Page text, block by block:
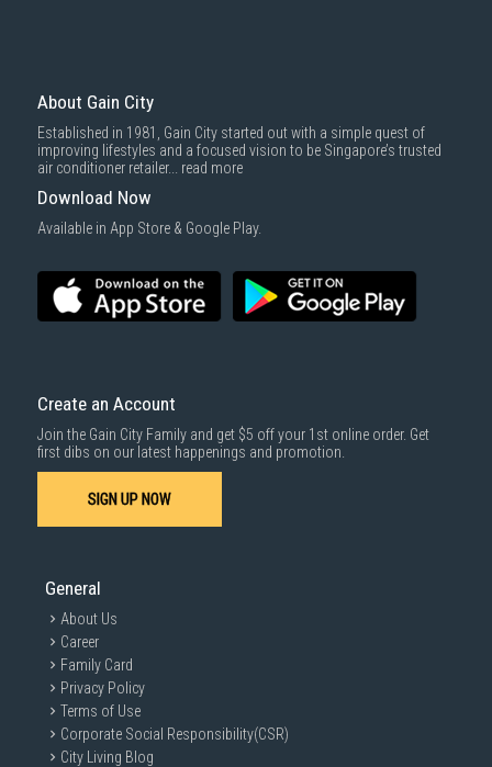
energy efficiency. Our certified technicians use high-quality materials
such as durable copper piping and reliable insulation, ensuring the long-
term efficiency and safety of your aircon.
Warranty and Aftercare
Gain City offers comprehensive warranty plans for your System 2
With several warranty options, including coverage for accidental
damage and power surges, you can rest assured that your aircon is
protected.
To ensure your System 2 aircon continues running efficiently, schedule
regularaircon servicingat least every three months. Regular cleaning of
filters, checking for leaks, and ensuring proper airflow are essential for
optimal performance.
About Gain City
Established in 1981, Gain City started out with a simple quest of
improving lifestyles and a focused vision to be Singapore’s trusted
air conditioner retailer... read more
Download Now
Available in App Store & Google Play.
Create an Account
Join the Gain City Family and get $5 off your 1st online order. Get
first dibs on our latest happenings and promotion.
SIGN UP NOW
General
About Us
Career
Family Card
Privacy Policy
Terms of Use
Corporate Social Responsibility(CSR)
City Living Blog